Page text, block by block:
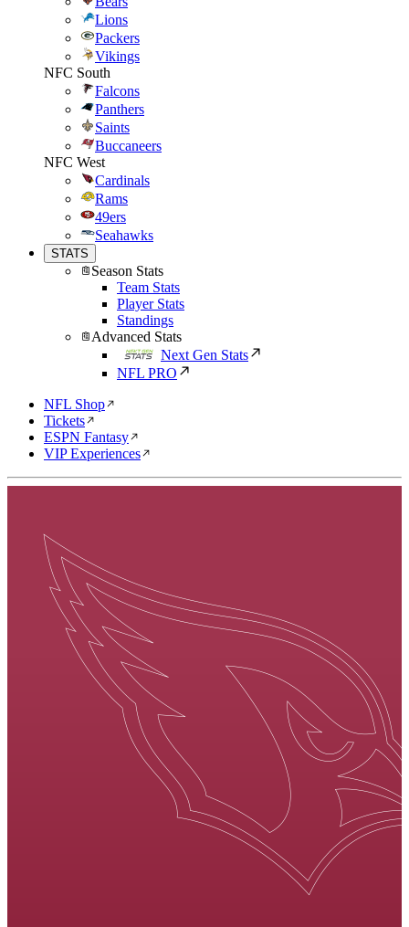
Lions
Packers
Vikings
NFC South
Falcons
Panthers
Saints
Buccaneers
NFC West
Cardinals
Rams
49ers
Seahawks
STATS
Season Stats
Team Stats
Player Stats
Standings
Advanced Stats
Next Gen Stats
NFL PRO
NFL Shop
Tickets
ESPN Fantasy
VIP Experiences